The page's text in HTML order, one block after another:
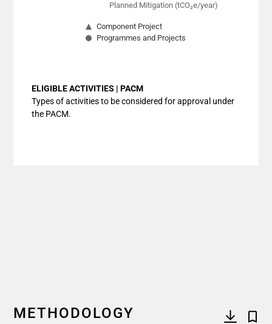
Planned Mitigation (tCO₂e/year)
Component Project
Programmes and Projects
ELIGIBLE ACTIVITIES | PACM
Types of activities to be considered for approval under
the PACM.
METHODOLOGY